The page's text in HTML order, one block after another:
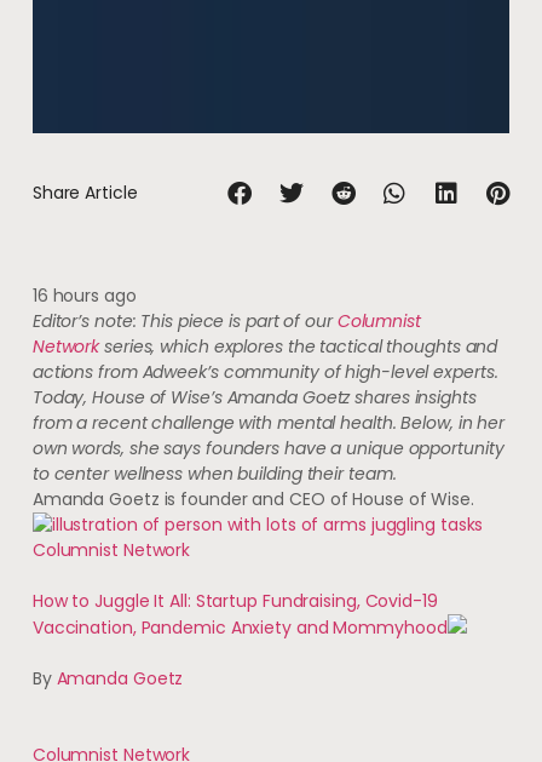
Share Article
16 hours ago
Editor’s note: This piece is part of ourColumnist
Networkseries, which explores the tactical thoughts and
actions from Adweek’s community of high-level experts.
Today, House of Wise’s Amanda Goetz shares insights
from a recent challenge with mental health. Below, in her
own words, she says founders have a unique opportunity
to center wellness when building their team.
Amanda Goetz is founder and CEO of House of Wise.
Columnist Network
How to Juggle It All: Startup Fundraising, Covid-19
Vaccination, Pandemic Anxiety and Mommyhood
By Amanda Goetz
Columnist Network